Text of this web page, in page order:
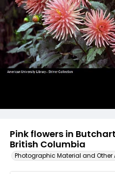
Pink flowers in
British Columbia
Photographic Material and Other